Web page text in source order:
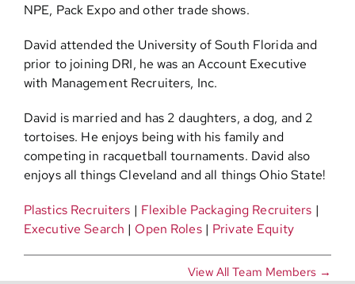
NPE, Pack Expo and other trade shows.
David attended the University of South Florida and
prior to joining DRI, he was an Account Executive
with Management Recruiters, Inc.
David is married and has 2 daughters, a dog, and 2
tortoises. He enjoys being with his family and
competing in racquetball tournaments. David also
enjoys all things Cleveland and all things Ohio State!
Plastics Recruiters | Flexible Packaging Recruiters |
Executive Search | Open Roles| Private Equity
View All Team Members →